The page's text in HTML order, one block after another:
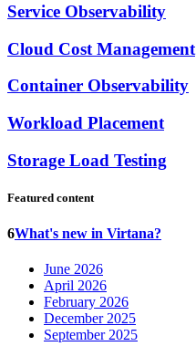
Service Observability
Cloud Cost Management
Container Observability
Workload Placement
Storage Load Testing
Featured content
6What's new in Virtana?
June 2026
April 2026
February 2026
December 2025
September 2025